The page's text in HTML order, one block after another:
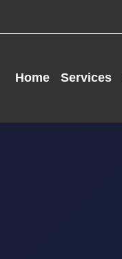
Home Services